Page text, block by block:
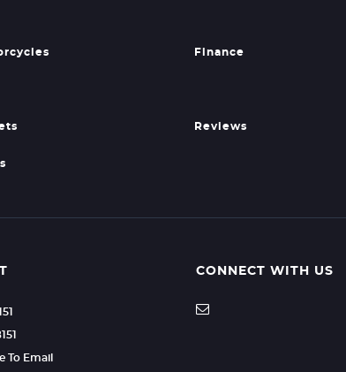
Finance
Reviews
To Email
CONNECT WITH US